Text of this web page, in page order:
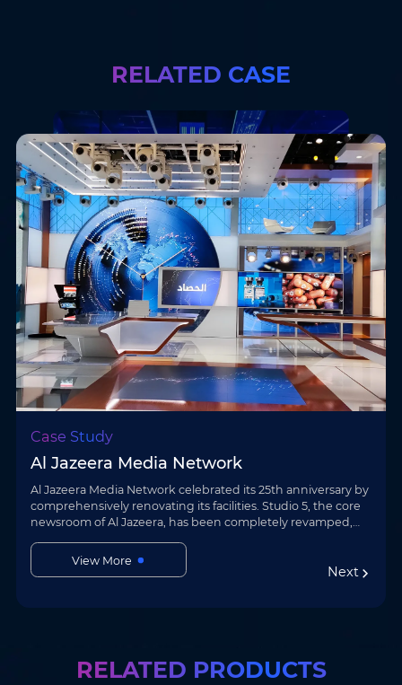
RELATED CASE
Case Study
Al Jazeera Media Network
Al Jazeera Media Network celebrated its 25th anniversary by
comprehensively renovating its facilities. Studio 5, the core
newsroom of Al Jazeera, has been completely revamped,
View More
Next
Case Study
Shenzhen Science & Technology Museum
The new Shenzhen Science & Technology Museum is a key
science and culture facility in the Guangdong–Hong Kong–
communication solution, AOTO Electr…
RELATED PRODUCTS